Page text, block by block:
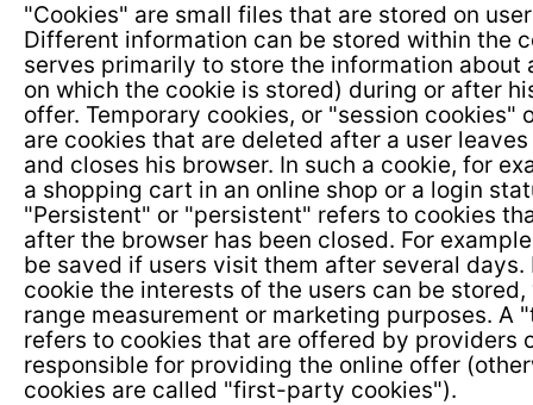
"Cookies" are small files that are stored on
Different information can be stored within the
serves primarily to store the information about
on which the cookie is stored) during or after
offer. Temporary cookies, or "session cookies"
are cookies that are deleted after a user
and closes his browser. In such a cookie, for
a shopping cart in an online shop or a login
"Persistent" or "persistent" refers to cookies
after the browser has been closed. For
be saved if users visit them after several days.
cookie the interests of the users can be
range measurement or marketing purposes. A
refers to cookies that are offered by providers
responsible for providing the online offer
cookies are called "first-party cookies").